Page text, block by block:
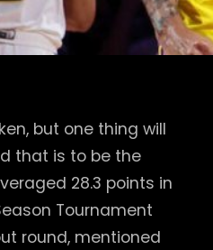
but one thing will
that is to be the
28.3 points in
Tournament
round, mentioned